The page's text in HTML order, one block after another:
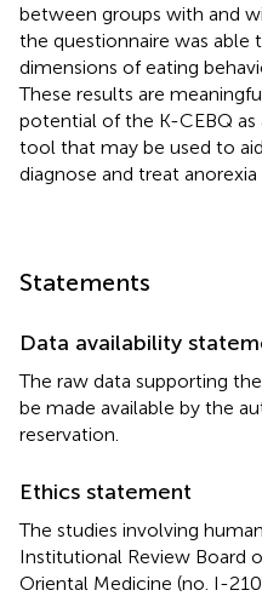
between groups with and
the questionnaire was able
dimensions of eating
These results are
potential of the K-CEBQ as
tool that may be used to
diagnose and treat anorexia
Statements
Data availability
The raw data supporting
be made available by the
reservation.
Ethics statement
The studies involving
Institutional Review Board
Oriental Medicine (no. I-